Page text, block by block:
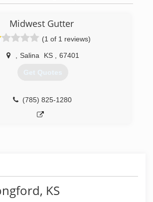
Midwest Gutter
(1 of 1 reviews)
Salina KS 67401
Get Quotes
(785) 825-1280
KS